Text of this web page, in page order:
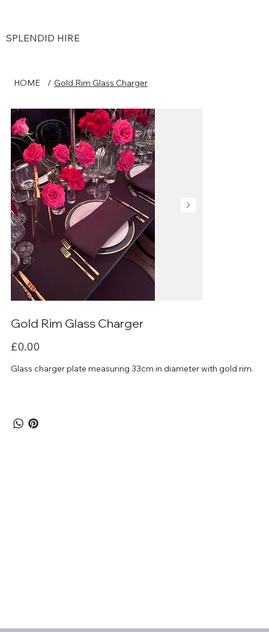
SPLENDID HIRE
HOME / Gold Rim Glass Charger
Gold Rim Glass Charger
Price
£0.00
Glass charger plate measuring 33cm in diameter with gold rim.